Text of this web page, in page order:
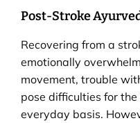
Post-Stroke
Recovering from a
emotionally
movement, trouble
pose difficulties for
everyday basis.